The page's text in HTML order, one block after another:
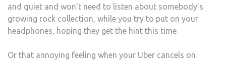
and quiet and won’t need to listen about somebody’s
growing rock collection, while you try to put on your
headphones, hoping they get the hint this time.
Or that annoying feeling when your Uber cancels on